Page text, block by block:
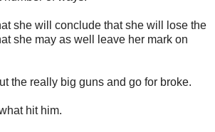
she will conclude that she will lose the
she may as well leave her mark on
the really big guns and go for broke.
hit him.